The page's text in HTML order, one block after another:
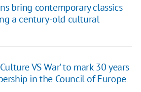
bring contemporary classics
a century-old cultural
VS War’ to mark 30 years
in the Council of Europe